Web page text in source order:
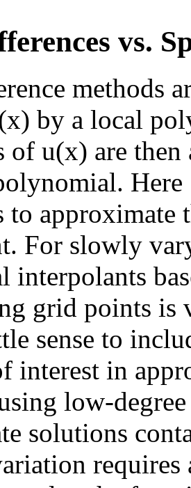
vs.
methods
by a local
of u(x) are
Here
to approximate
For slowly
interpolants
grid points is
sense to
interest in
low-
solutions